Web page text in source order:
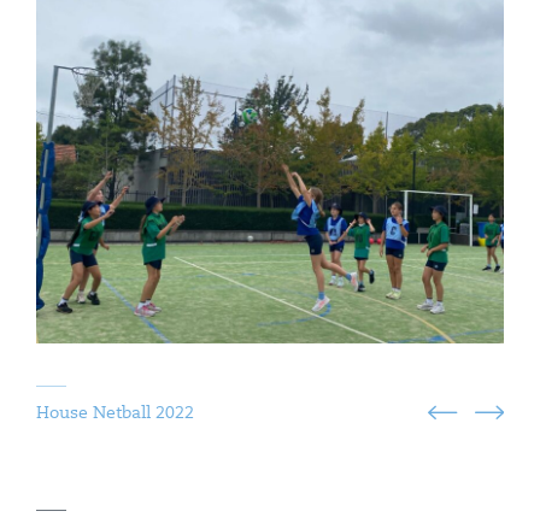
House Netball 2022